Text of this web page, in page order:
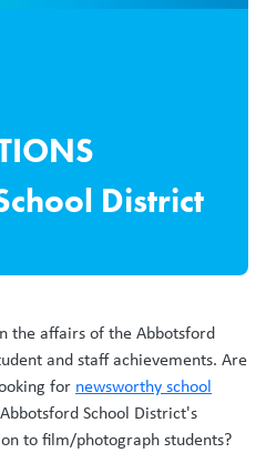
District
the affairs of the Abbotsford
and staff achievements. Are
for newsworthy school
School District's
to film/photograph students?